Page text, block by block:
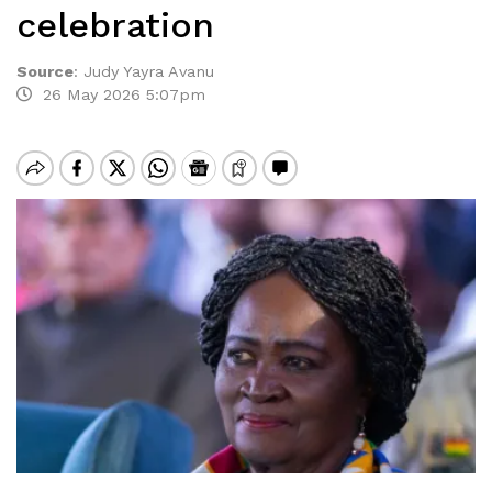
celebration
Source: Judy Yayra Avanu
26 May 2026 5:07pm